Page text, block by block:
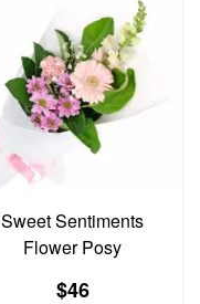
Sweet Sentiments
Flower Posy
$46